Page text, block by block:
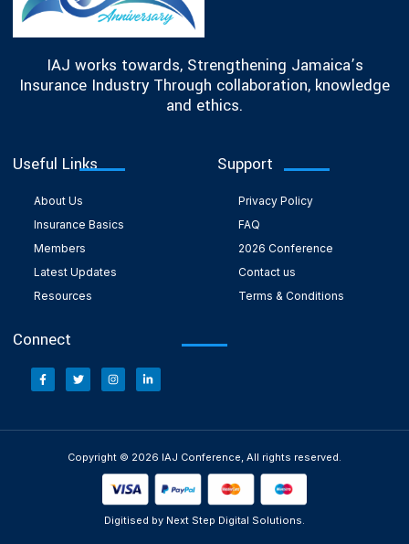
IAJ works towards, Strengthening Jamaica’s
Insurance Industry Through collaboration, knowledge
and ethics.
Useful Links
About Us
Insurance Basics
Members
Latest Updates
Resources
Support
Privacy Policy
FAQ
2026 Conference
Contact us
Terms & Conditions
Connect
Copyright © 2026 IAJ Conference, All rights reserved.
Digitised by Next Step Digital Solutions.